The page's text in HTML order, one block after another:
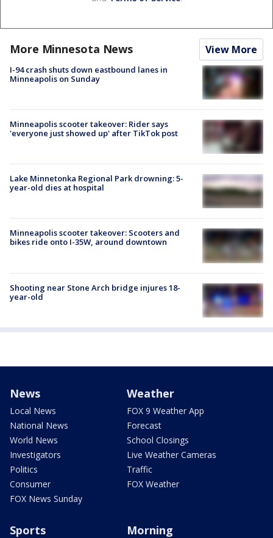
More Minnesota News View More
I-94 crash shuts down eastbound lanes in
Minneapolis on Sunday
Minneapolis scooter takeover: Rider says
'everyone just showed up' after TikTok post
Lake Minnetonka Regional Park drowning: 5-
year-old dies at hospital
Minneapolis scooter takeover: Scooters and
bikes ride onto I-35W, around downtown
Shooting near Stone Arch bridge injures 18-
year-old
News
Local News
National News
World News
Investigators
Politics
Consumer
FOX News Sunday
Weather
FOX 9 Weather App
Forecast
School Closings
Live Weather Cameras
Traffic
FOX Weather
Sports Morning